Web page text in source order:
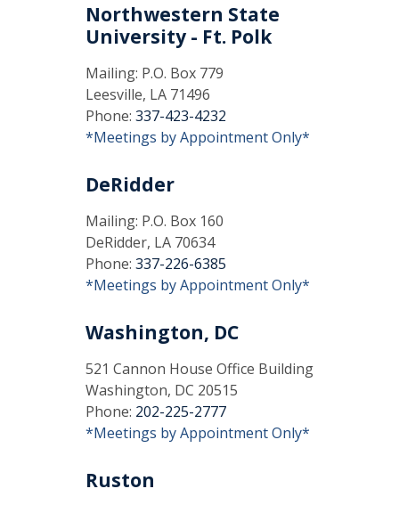
Northwestern State
University - Ft. Polk
Mailing: P.O. Box 779
Leesville, LA 71496
Phone: 337-423-4232
*Meetings by Appointment Only*
DeRidder
Mailing: P.O. Box 160
DeRidder, LA 70634
Phone: 337-226-6385
*Meetings by Appointment Only*
Washington, DC
521 Cannon House Office Building
Washington, DC 20515
Phone: 202-225-2777
*Meetings by Appointment Only*
Ruston